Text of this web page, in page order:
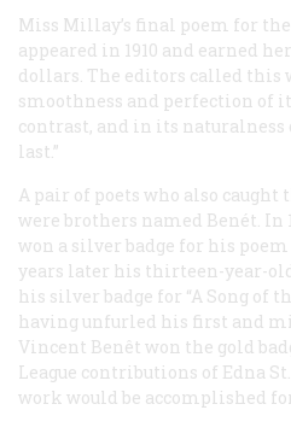
Miss Millay’s final poem for the
appeared in 1910 and earned
dollars. The editors called this
smoothness and perfection of
contrast, and in its
last.”
A pair of poets who also
were brothers named Benét. In
won a silver badge for his poem
years later his thirteen-year-old
his silver badge for “A Song of
having unfurled his first and
Vincent Benêt won the gold
League contributions of Edna
work would be accomplished for